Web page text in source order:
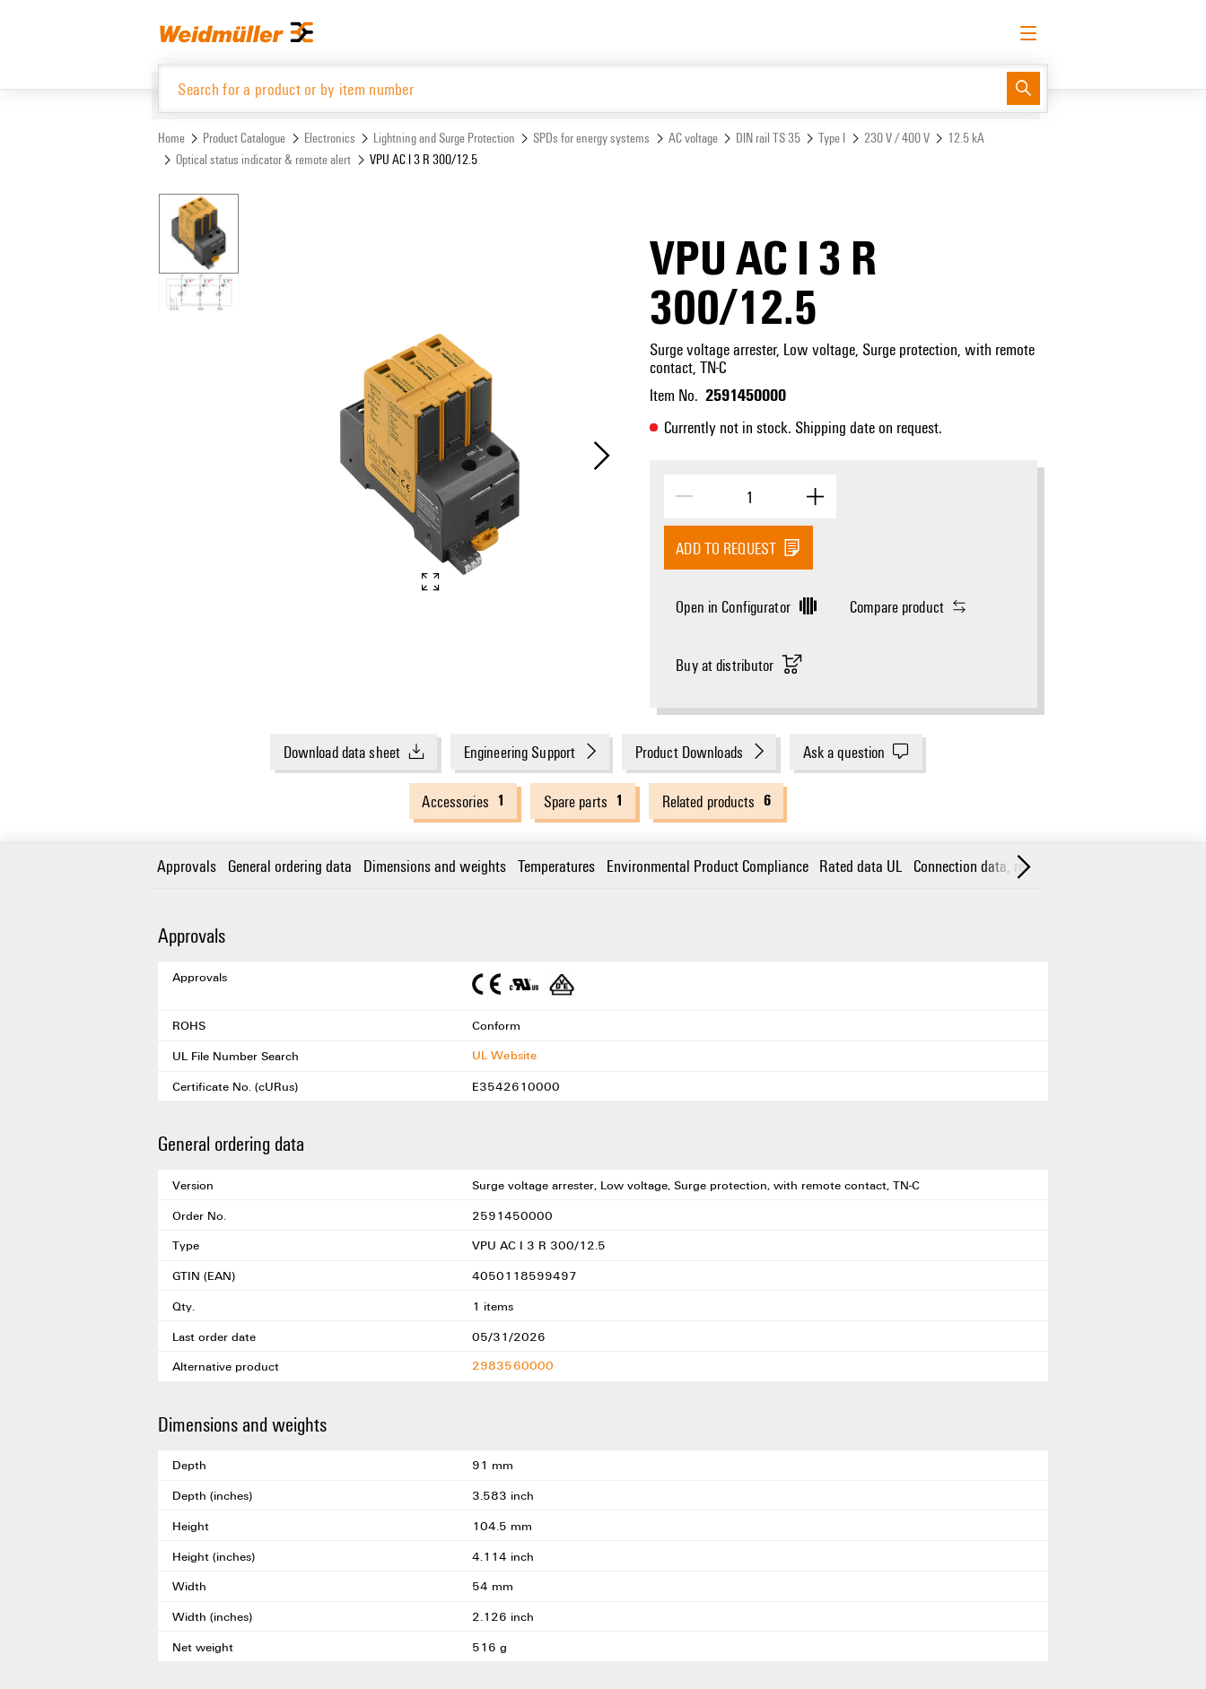
Log in
Home Product Catalogue Electronics Lightning and Surge Protection SPDs for energy systems AC voltage DIN rail TS 35 Type I 230 V / 400 V
12.5 kA
Optical status indicator & remote alert
VPU AC I 3 R 300/12.5
Electric symbol Schematic circuit diagram
VPU AC I 3 R
300/12.5
Surge voltage arrester, Low voltage, Surge protection, with remote
contact, TN-C
Item No. 2591450000
Currently not in stock. Shipping date on request.
ADD TO REQUEST
Open in Configurator Compare product
Buy at distributor
Download data sheet Engineering Support Product Downloads Ask a question
Accessories 1 Spare parts 1 Related products 6
Approvals General ordering data Dimensions and weights Temperatures Environmental Product Compliance Rated data UL Connection data, remote alert
Approvals
Approvals
ROHS
Conform
UL File Number Search
UL Website
Certificate No. (cURus)
E3542610000
General ordering data
Version
Surge voltage arrester, Low voltage, Surge protection, with remote contact, TN-C
Order No.
2591450000
Type
VPU AC I 3 R 300/12.5
GTIN (EAN)
4050118599497
Qty.
1 items
Last order date
05/31/2026
Alternative product
2983560000
Dimensions and weights
Depth
91 mm
Depth (inches)
3.583 inch
Height
104.5 mm
Height (inches)
4.114 inch
Width
54 mm
Width (inches)
2.126 inch
Net weight
516 g